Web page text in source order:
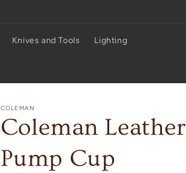
Knives and Tools Lighting
COLEMAN
Coleman Leather
Pump Cup